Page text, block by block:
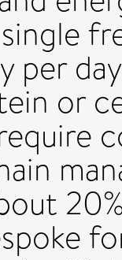
per
or